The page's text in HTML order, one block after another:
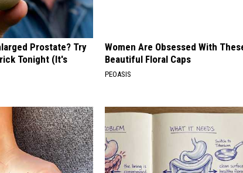
Prostate? Try
Tonight (It's
Women Are Obsessed With
Beautiful Floral Caps
PEOASIS